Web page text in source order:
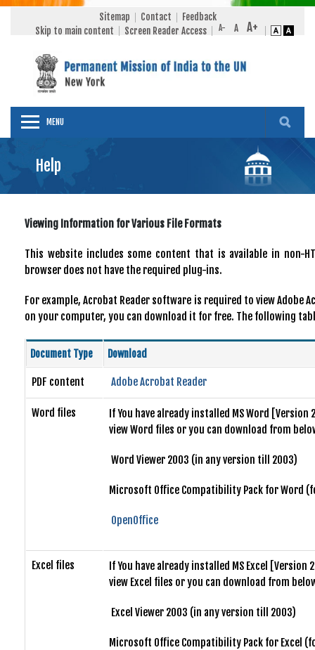
Sitemap Contact
Feedback
Skip to main content
Screen Reader Access
MENU
Help
Viewing Information for Various File Formats
This website includes some content that is available in non-
browser does not have the required plug-ins.
For example, Acrobat Reader software is required to view Adobe
on your computer, you can download it for free. The following
Document Type Download
PDF content Adobe Acrobat Reader
Word files
If You have already installed MS Word
view Word files or you can download from
Word Viewer 2003 (in any version till 2003)
Microsoft Office Compatibility Pack for Word
OpenOffice
Excel files
If You have already installed MS Excel
view Excel files or you can download from
Excel Viewer 2003 (in any version till 2003)
Microsoft Office Compatibility Pack for Excel